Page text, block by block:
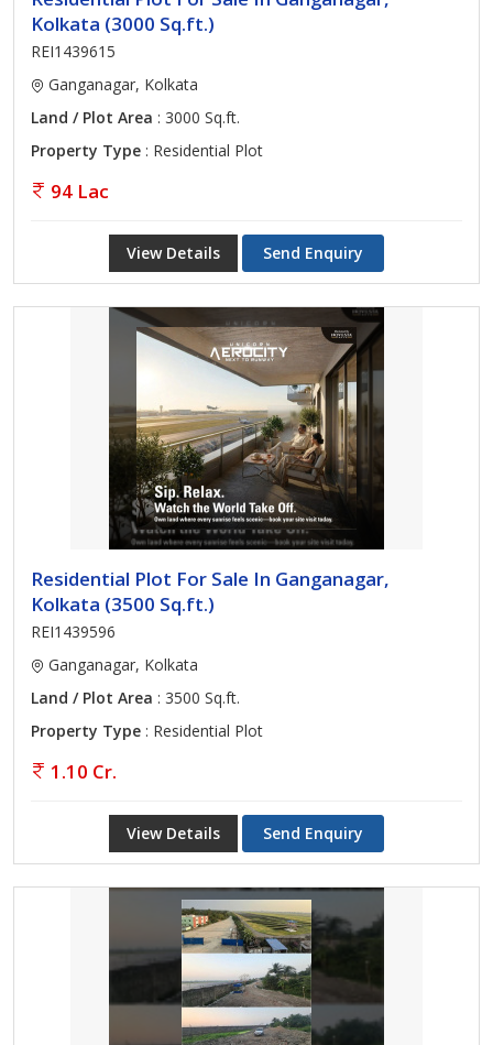
Kolkata (3000 Sq.ft.)
REI1439615
Ganganagar, Kolkata
Land / Plot Area : 3000 Sq.ft.
Property Type : Residential Plot
94 Lac
View Details Send Enquiry
Residential Plot For Sale In Ganganagar,
Kolkata (3500 Sq.ft.)
REI1439596
Ganganagar, Kolkata
Land / Plot Area : 3500 Sq.ft.
Property Type : Residential Plot
1.10 Cr.
View Details Send Enquiry